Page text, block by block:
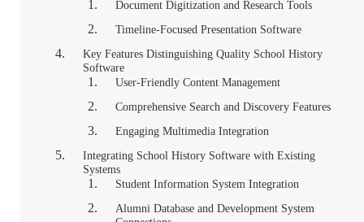
Document Digitization and Research Tools
Timeline-Focused Presentation Software
Key Features Distinguishing Quality School History
Software
User-Friendly Content Management
Comprehensive Search and Discovery Features
Engaging Multimedia Integration
Integrating School History Software with Existing
Systems
Student Information System Integration
Alumni Database and Development System